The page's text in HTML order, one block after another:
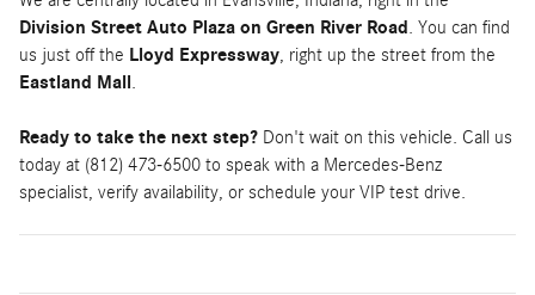
Division Street Auto Plaza on Green River Road . You can find
us just off the Lloyd Expressway, right up the street from the
Eastland Mall .
Ready to take the next step? Don't wait on this vehicle. Call us
today at (812) 473-6500 to speak with a Mercedes-Benz
specialist, verify availability, or schedule your VIP test drive.